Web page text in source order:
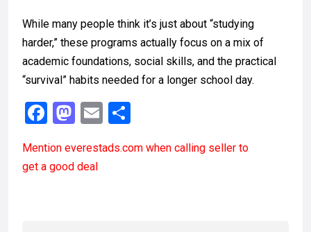
While many people think it’s just about “studying
harder,” these programs actually focus on a mix of
academic foundations, social skills, and the practical
“survival” habits needed for a longer school day.
F
ce
b
M
st
o
E
ail ar
Mention everestads.com when calling seller to
get a good deal